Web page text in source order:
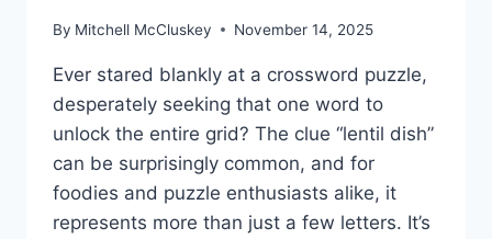
By Mitchell McCluskey November 14, 2025
Ever stared blankly at a crossword puzzle,
desperately seeking that one word to
unlock the entire grid? The clue “lentil dish”
can be surprisingly common, and for
foodies and puzzle enthusiasts alike, it
represents more than just a few letters. It’s